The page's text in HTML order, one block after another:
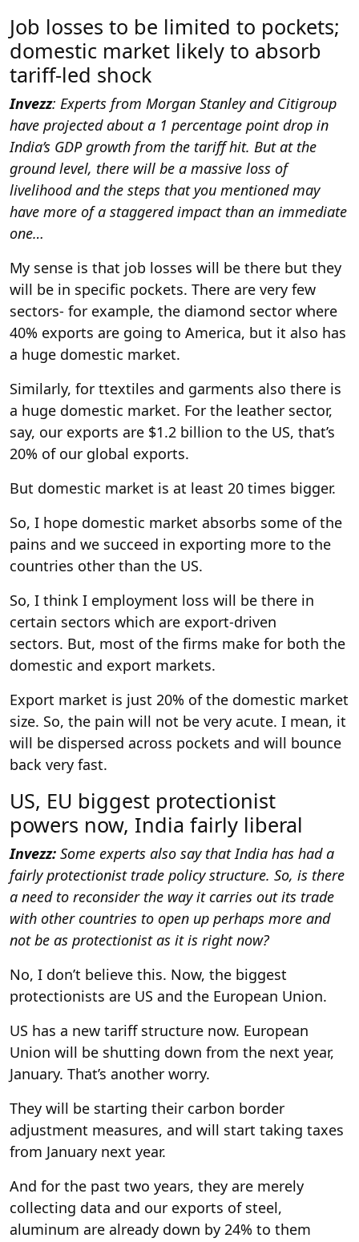
Job losses to be limited to pockets;
domestic market likely to absorb
tariff-led shock
Invezz: Experts from Morgan Stanley and Citigroup
have projected about a 1 percentage point drop in
India’s GDP growth from the tariff hit. But at the
ground level, there will be a massive loss of
livelihood and the steps that you mentioned may
have more of a staggered impact than an immediate
one…
My sense is that job losses will be there but they
will be in specific pockets. There are very few
sectors- for example, the diamond sector where
40% exports are going to America, but it also has
a huge domestic market.
Similarly, for ttextiles and garments also there is
a huge domestic market. For the leather sector,
say, our exports are $1.2 billion to the US, that’s
20% of our global exports.
But domestic market is at least 20 times bigger.
So, I hope domestic market absorbs some of the
pains and we succeed in exporting more to the
countries other than the US.
So, I think I employment loss will be there in
certain sectors which are export-driven
sectors. But, most of the firms make for both the
domestic and export markets.
Export market is just 20% of the domestic market
size. So, the pain will not be very acute. I mean, it
will be dispersed across pockets and will bounce
back very fast.
US, EU biggest protectionist
powers now, India fairly liberal
Invezz: Some experts also say that India has had a
fairly protectionist trade policy structure. So, is there
a need to reconsider the way it carries out its trade
with other countries to open up perhaps more and
not be as protectionist as it is right now?
No, I don’t believe this. Now, the biggest
protectionists are US and the European Union.
US has a new tariff structure now. European
Union will be shutting down from the next year,
January. That’s another worry.
They will be starting their carbon border
adjustment measures, and will start taking taxes
from January next year.
And for the past two years, they are merely
collecting data and our exports of steel,
aluminum are already down by 24% to them